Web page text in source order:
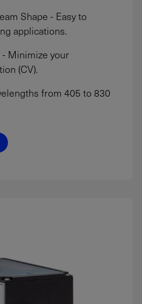
Shape - Easy to
applications.
Minimize your
(CV).
from 405 to 830